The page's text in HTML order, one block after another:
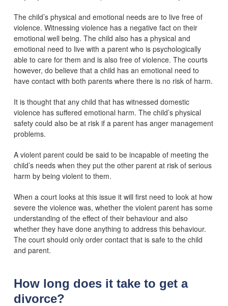
The child’s physical and emotional needs are to live free of
violence. Witnessing violence has a negative fact on their
emotional well being. The child also has a physical and
emotional need to live with a parent who is psychologically
able to care for them and is also free of violence. The courts
however, do believe that a child has an emotional need to
have contact with both parents where there is no risk of harm.
It is thought that any child that has witnessed domestic
violence has suffered emotional harm. The child’s physical
safety could also be at risk if a parent has anger management
problems.
A violent parent could be said to be incapable of meeting the
child’s needs when they put the other parent at risk of serious
harm by being violent to them.
When a court looks at this issue it will first need to look at how
severe the violence was, whether the violent parent has some
understanding of the effect of their behaviour and also
whether they have done anything to address this behaviour.
The court should only order contact that is safe to the child
and parent.
How long does it take to get a
divorce?